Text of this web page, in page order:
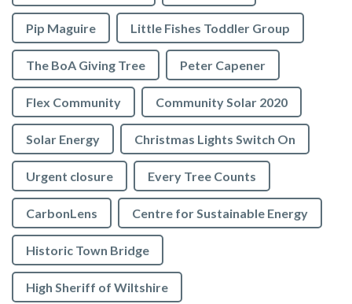
Pip Maguire Little Fishes Toddler Group
The BoA Giving Tree Peter Capener
Flex Community Community Solar 2020
Solar Energy Christmas Lights Switch On
Urgent closure Every Tree Counts
CarbonLens Centre for Sustainable Energy
Historic Town Bridge
High Sheriff of Wiltshire